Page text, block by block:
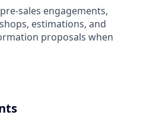
sales engagements,
estimations, and
proposals when